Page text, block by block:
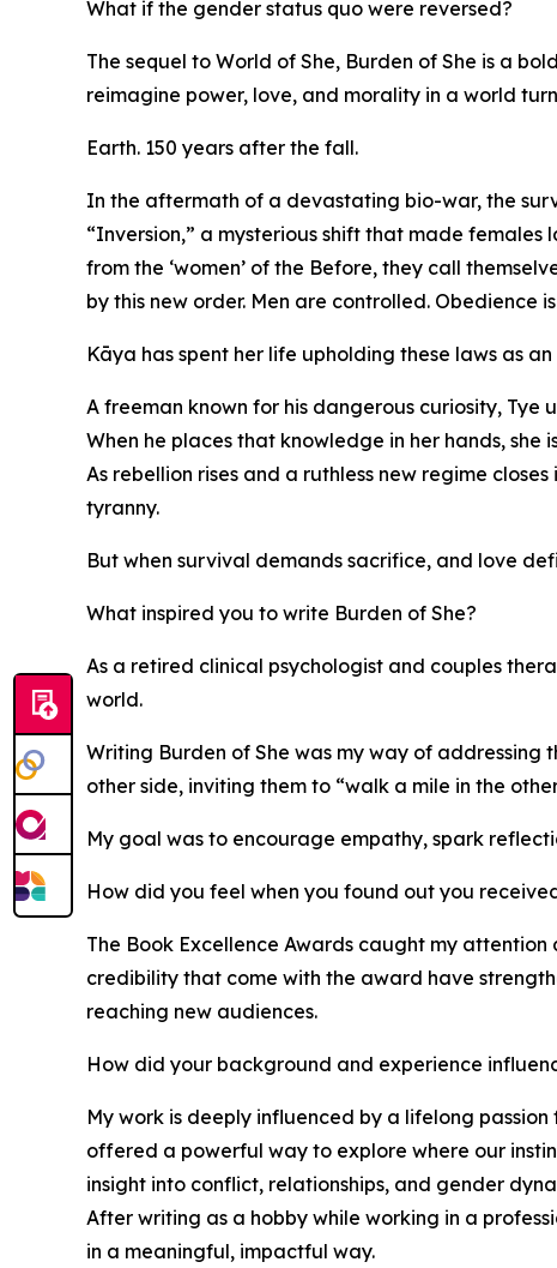
What if the gender status quo were reversed?
The sequel to World of She, Burden of She is a
reimagine power, love, and morality in a world
Earth. 150 years after the fall.
In the aftermath of a devastating bio-war, the
“Inversion,” a mysterious shift that made females
from the ‘women’ of the Before, they call
by this new order. Men are controlled. Obedience
Kāya has spent her life upholding these laws as
A freeman known for his dangerous curiosity,
When he places that knowledge in her hands,
As rebellion rises and a ruthless new regime
tyranny.
But when survival demands sacrifice, and love
What inspired you to write Burden of She?
As a retired clinical psychologist and couples
world.
Writing Burden of She was my way of addressing
other side, inviting them to “walk a mile in the
My goal was to encourage empathy, spark
How did you feel when you found out you
The Book Excellence Awards caught my
credibility that come with the award have
reaching new audiences.
How did your background and experience
My work is deeply influenced by a lifelong
offered a powerful way to explore where our
insight into conflict, relationships, and gender
After writing as a hobby while working in a
in a meaningful, impactful way.